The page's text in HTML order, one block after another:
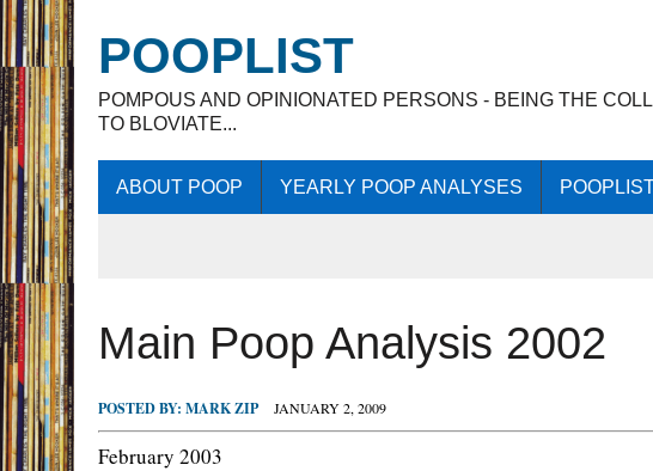
POOPLIST
POMPOUS AND OPINIONATED PERSONS - BEING THE
TO BLOVIATE...
ABOUT POOP YEARLY POOP ANALYSES
Main Poop Analysis 2002
POSTED BY: MARK ZIP JANUARY 2, 2009
February 2003